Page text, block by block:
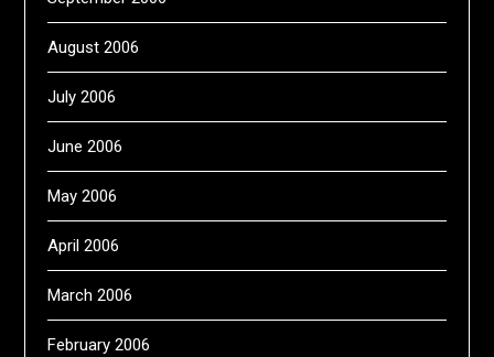
August 2006
July 2006
June 2006
May 2006
April 2006
March 2006
February 2006